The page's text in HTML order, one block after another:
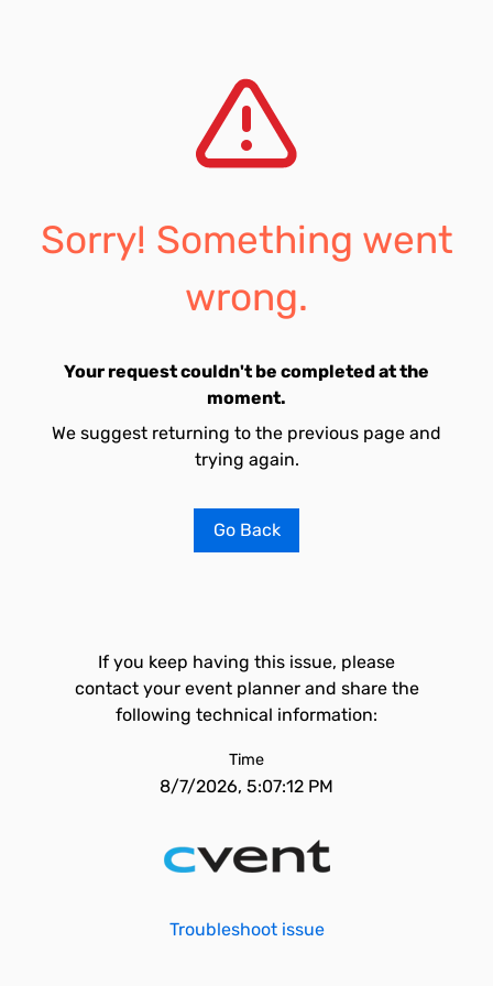
Sorry! Something went
wrong.
Your request couldn't be completed at the
moment.
We suggest returning to the previous page and
trying again.
Go Back
If you keep having this issue, please
contact your event planner and share the
following technical information:
Time
8/7/2026, 5:07:12 PM
Troubleshoot issue